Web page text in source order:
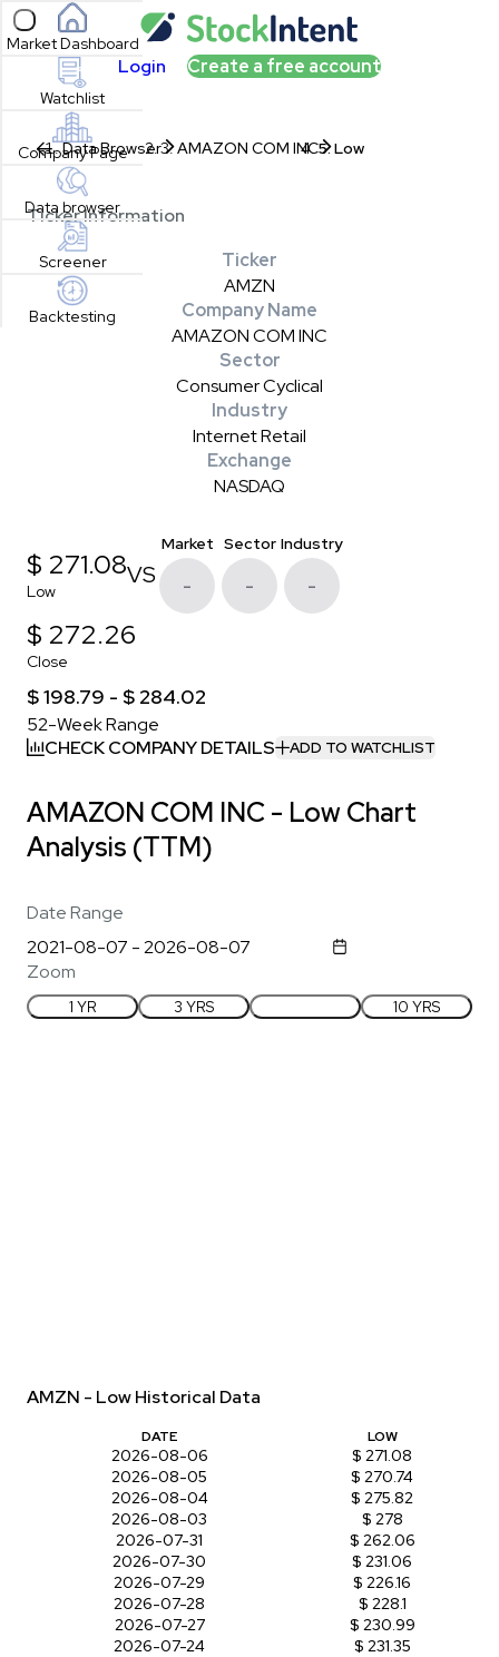
Open sidebar
Market Dashboard
Watchlist
Company Page
Data browser
Screener
Backtesting
Login Create a free account
Data Browser AMAZON COM INC Low
Ticker Information
Ticker
AMZN
Company Name
AMAZON COM INC
Sector
Consumer Cyclical
Industry
Internet Retail
Exchange
NASDAQ
$ 271.08
Low
VS
Market
-
Sector
-
Industry
-
$ 272.26
Close
$ 198.79 - $ 284.02
52-Week Range
CHECK COMPANY DETAILS
ADD TO WATCHLIST
AMAZON COM INC - Low Chart
Analysis (TTM)
Date Range
Zoom
1 YR 3 YRS 10 YRS
AMZN - Low Historical Data
DATE LOW
2026-08-06
$ 271.08
2026-08-05
$ 270.74
2026-08-04
$ 275.82
2026-08-03
$ 278
2026-07-31
$ 262.06
2026-07-30
$ 231.06
2026-07-29
$ 226.16
2026-07-28
$ 228.1
2026-07-27
$ 230.99
2026-07-24
$ 231.35